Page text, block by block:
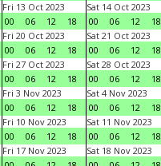
Fri 13 Oct 2023
00
06 12 18
Sat 14 Oct 2023
00
06 12 18
Fri 20 Oct 2023
00
06 12 18
Sat 21 Oct 2023
00
06 12 18
Fri 27 Oct 2023
00
06 12 18
Sat 28 Oct 2023
00
06 12 18
Fri 3 Nov 2023
00
06 12 18
Sat 4 Nov 2023
00
06 12 18
Fri 10 Nov 2023
00
06 12 18
Sat 11 Nov 2023
00
06 12 18
Fri 17 Nov 2023
Sat 18 Nov 2023